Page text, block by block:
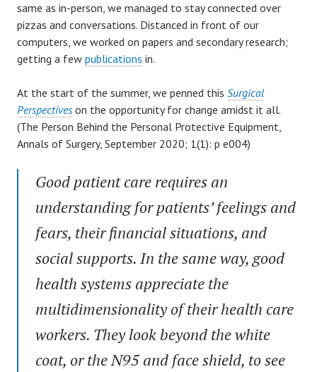
same as in-person, we managed to stay connected over
pizzas and conversations. Distanced in front of our
computers, we worked on papers and secondary research;
getting a few publications in.
At the start of the summer, we penned this Surgical
Perspectives on the opportunity for change amidst it all.
(The Person Behind the Personal Protective Equipment,
Annals of Surgery, September 2020; 1(1): p e004)
Good patient care requires an
understanding for patients’ feelings and
fears, their financial situations, and
social supports. In the same way, good
health systems appreciate the
multidimensionality of their health care
workers. They look beyond the white
coat, or the N95 and face shield, to see